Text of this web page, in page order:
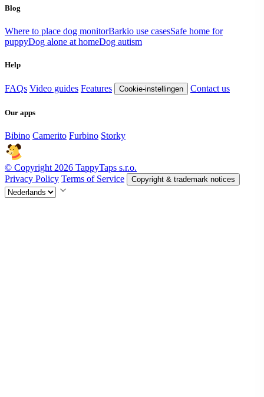
Blog
Where to place dog monitorBarkio use casesSafe home for
puppyDog alone at homeDog autism
Help
FAQs Video guides Features Cookie-instellingen Contact us
Our apps
Bibino Camerito Furbino Storky
© Copyright 2026 TappyTaps s.r.o.
Privacy Policy Terms of Service Copyright & trademark notices